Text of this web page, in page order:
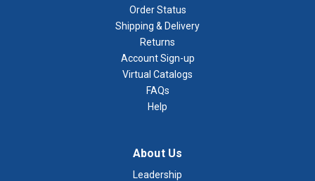
Order Status
Shipping & Delivery
Returns
Account Sign-up
Virtual Catalogs
FAQs
Help
About Us
Leadership